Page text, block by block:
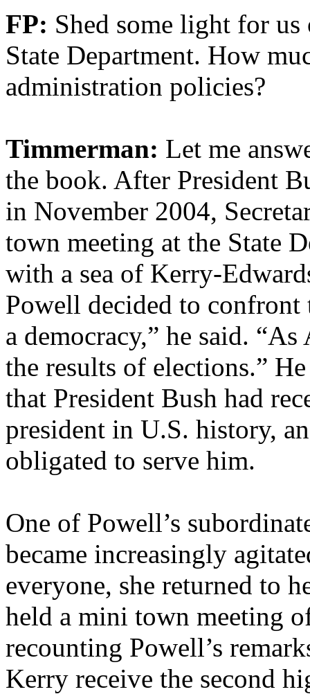
FP: Shed some light for
State Department. How
administration policies?
Timmerman: Let me
the book. After President
in November 2004,
town meeting at the State
with a sea of Kerry-
Powell decided to
a democracy,” he said.
the results of elections.”
that President Bush had
president in U.S. history,
obligated to serve him.
One of Powell’s
became increasingly
everyone, she returned to
held a mini town meeting
recounting Powell’s
Kerry receive the second